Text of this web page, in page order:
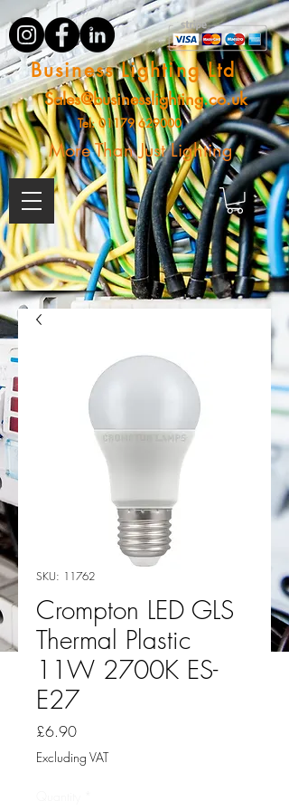
Business Lighting Ltd
Sales@businesslighting.co.uk
Tel:01179 629000
More Than Just Lighting
SKU: 11762
Crompton LED GLS
Thermal Plastic
11W 2700K ES-
E27
£6.90Price
Excluding VAT